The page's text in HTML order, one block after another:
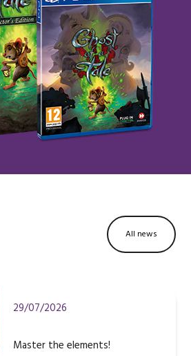
All news
29/07/2026
Master the elements!